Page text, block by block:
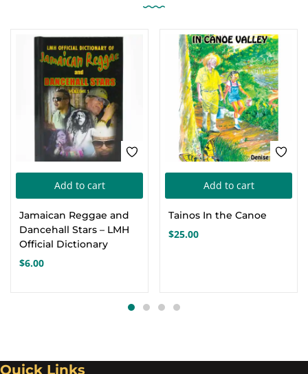
Add to cart
Jamaican Reggae and
Dancehall Stars – LMH
Official Dictionary
$6.00
Add to cart
Tainos In the Canoe
$25.00
Quick Links